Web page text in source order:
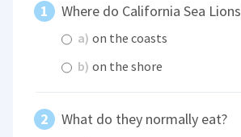
Where do California Sea
a) on the coasts
b) on the shore
What do they normally eat?